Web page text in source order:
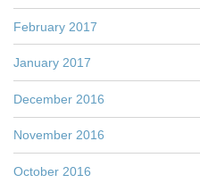
February 2017
January 2017
December 2016
November 2016
October 2016